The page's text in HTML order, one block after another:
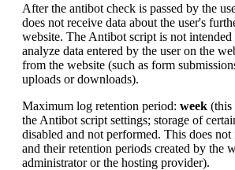
After the antibot check is passed by the
does not receive data about the user's
website. The Antibot script is not
analyze data entered by the user on the
from the website (such as form
uploads or downloads).
Maximum log retention period: week (this
the Antibot script settings; storage of
disabled and not performed. This does
and their retention periods created by the
administrator or the hosting provider).